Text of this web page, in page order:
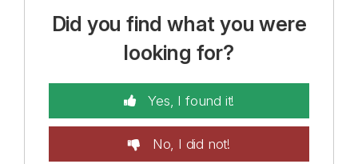
Did you find what you were
looking for?
Yes, I found it!
No, I did not!